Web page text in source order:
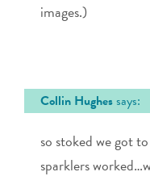
images.)
Collin Hughessays:
so stoked we got
sparklers